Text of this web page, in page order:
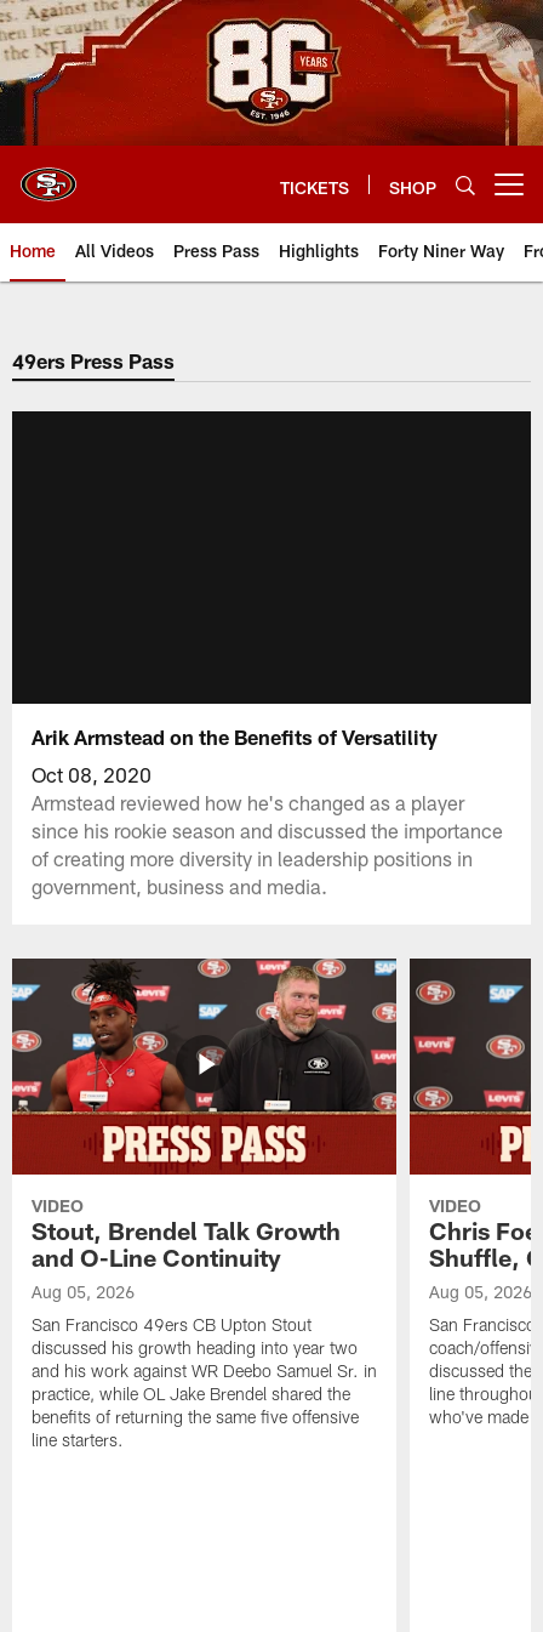
Skip
to
main
content
TICKETS SHOP
Home All Videos Press Pass Highlights Forty Niner Way
49ers Press Pass
Arik Armstead on the Benefits of Versatility
Oct 08, 2020
Armstead reviewed how he's changed as a player
since his rookie season and discussed the importance
of creating more diversity in leadership positions in
government, business and media.
VIDEO
Stout, Brendel Talk Growth
and O-Line Continuity
Aug 05, 2026
San Francisco 49ers CB Upton Stout
discussed his growth heading into year two
and his work against WR Deebo Samuel Sr. in
practice, while OL Jake Brendel shared the
benefits of returning the same five offensive
line starters.
VIDEO
Chris
Shuffle,
Aug 05, 2026
San Francisco
coach/
discussed the
line
who've made